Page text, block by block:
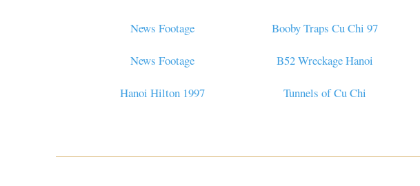
News Footage
News Footage
Hanoi Hilton 1997
Booby Traps Cu Chi 97
B52 Wreckage Hanoi
Tunnels of Cu Chi